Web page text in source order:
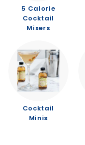
5 Calorie
Cocktail
Mixers
Cocktail
Minis